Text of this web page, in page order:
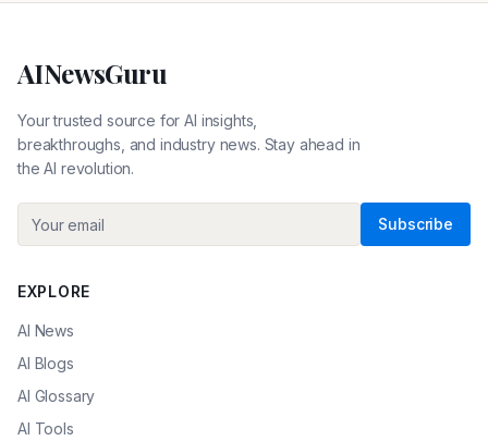
AINewsGuru
Your trusted source for AI insights,
breakthroughs, and industry news. Stay ahead in
the AI revolution.
Subscribe
EXPLORE
AI News
AI Blogs
AI Glossary
AI Tools